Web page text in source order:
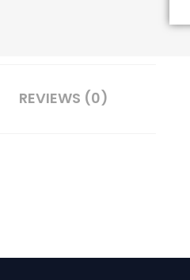
REVIEWS (0)